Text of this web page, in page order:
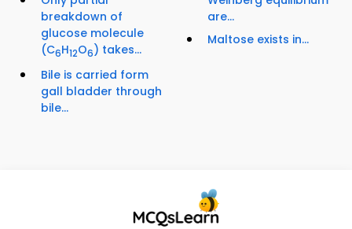
breakdown of
glucose molecule
(C6H12O6) takes...
Bile is carried form
gall bladder through
bile...
are...
Maltose exists in...